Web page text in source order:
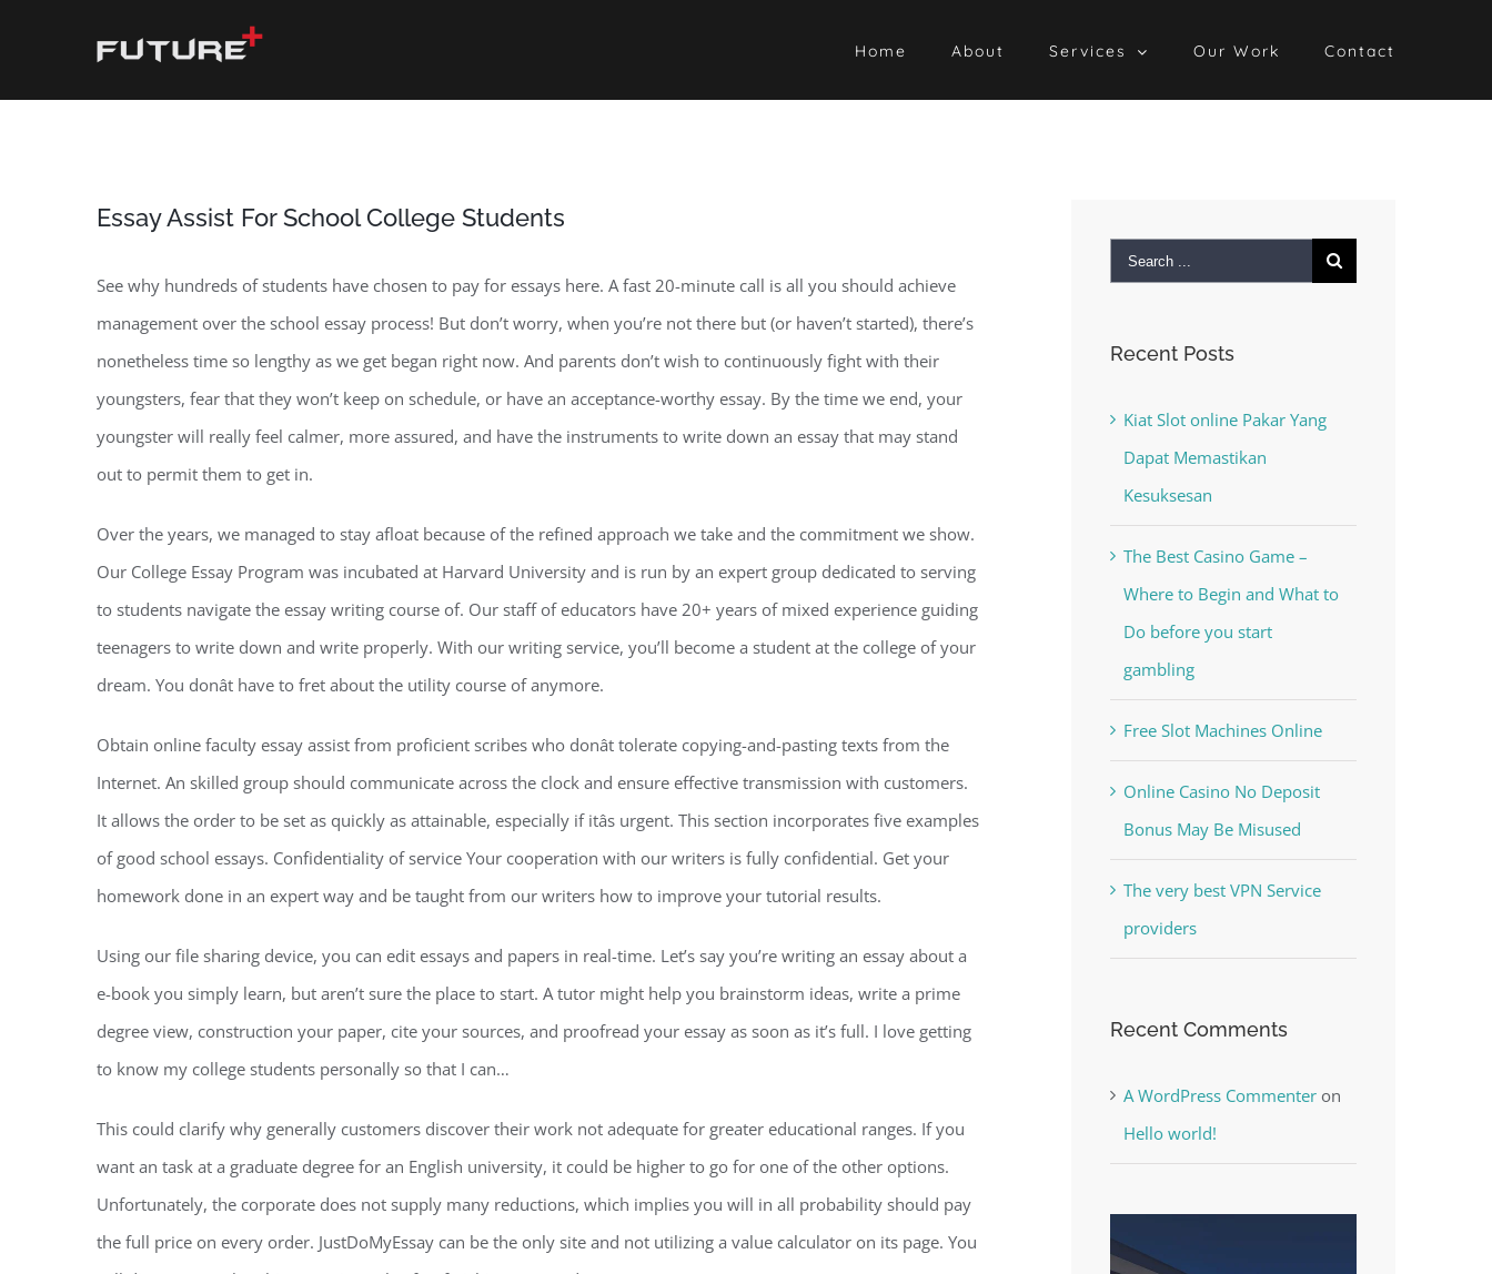
Home About Services Our Work Contact
Essay Assist For School College Students
See why hundreds of students have chosen to pay for essays here. A fast 20-minute call is all you should achieve
management over the school essay process! But don’t worry, when you’re not there but (or haven’t started), there’s
nonetheless time so lengthy as we get began right now. And parents don’t wish to continuously fight with their
youngsters, fear that they won’t keep on schedule, or have an acceptance-worthy essay. By the time we end, your
youngster will really feel calmer, more assured, and have the instruments to write down an essay that may stand
out to permit them to get in.
Over the years, we managed to stay afloat because of the refined approach we take and the commitment we show.
Our College Essay Program was incubated at Harvard University and is run by an expert group dedicated to serving
to students navigate the essay writing course of. Our staff of educators have 20+ years of mixed experience guiding
teenagers to write down and write properly. With our writing service, you’ll become a student at the college of your
dream. You donât have to fret about the utility course of anymore.
Obtain online faculty essay assist from proficient scribes who donât tolerate copying-and-pasting texts from the
Internet. An skilled group should communicate across the clock and ensure effective transmission with customers.
It allows the order to be set as quickly as attainable, especially if itâs urgent. This section incorporates five examples
of good school essays. Confidentiality of service Your cooperation with our writers is fully confidential. Get your
homework done in an expert way and be taught from our writers how to improve your tutorial results.
Using our file sharing device, you can edit essays and papers in real-time. Let’s say you’re writing an essay about a
e-book you simply learn, but aren’t sure the place to start. A tutor might help you brainstorm ideas, write a prime
degree view, construction your paper, cite your sources, and proofread your essay as soon as it’s full. I love getting
to know my college students personally so that I can…
This could clarify why generally customers discover their work not adequate for greater educational ranges. If you
want an task at a graduate degree for an English university, it could be higher to go for one of the other options.
Unfortunately, the corporate does not supply many reductions, which implies you will in all probability should pay
the full price on every order. JustDoMyEssay can be the only site and not utilizing a value calculator on its page. You
Search
Recent Posts
Kiat Slot online Pakar Yang
Dapat Memastikan
Kesuksesan
The Best Casino Game –
Where to Begin and What to
Do before you start
gambling
Free Slot Machines Online
Online Casino No Deposit
Bonus May Be Misused
The very best VPN Service
providers
Recent Comments
A WordPress Commenteron
Hello world!